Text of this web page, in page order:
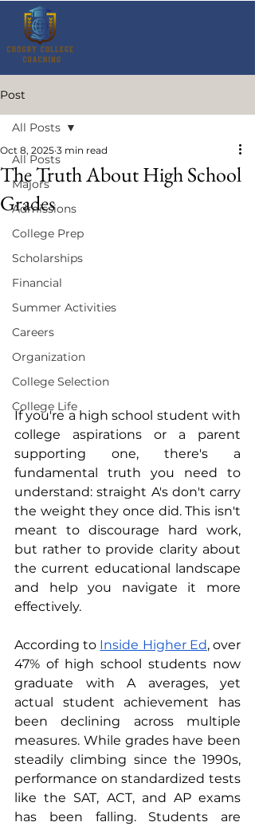
Post
All Posts
Majors
Admissions
College Prep
Scholarships
Financial
Summer Activities
Careers
Organization
College Selection
College Life
All Posts
The Truth About High School
Grades
Oct 8, 2025 3 min read
If you're a high school student with
college aspirations or a parent
supporting one, there's a
fundamental truth you need to
understand: straight A's don't carry
the weight they once did. This isn't
meant to discourage hard work,
but rather to provide clarity about
the current educational landscape
and help you navigate it more
effectively.
According to Inside Higher Ed, over
47% of high school students now
graduate with A averages, yet
actual student achievement has
been declining across multiple
measures. While grades have been
steadily climbing since the 1990s,
performance on standardized tests
like the SAT, ACT, and AP exams
has been falling. Students are